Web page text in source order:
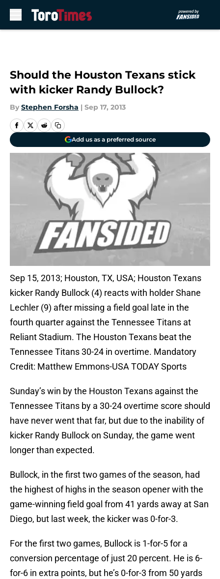
Should the Houston Texans stick
with kicker Randy Bullock?
By Stephen Forsha | Sep 17, 2013
Add us as a preferred source
Sep 15, 2013; Houston, TX, USA; Houston Texans
kicker Randy Bullock (4) reacts with holder Shane
Lechler (9) after missing a field goal late in the
fourth quarter against the Tennessee Titans at
Reliant Stadium. The Houston Texans beat the
Tennessee Titans 30-24 in overtime. Mandatory
Credit: Matthew Emmons-USA TODAY Sports
Sunday’s win by the Houston Texans against the
Tennessee Titans by a 30-24 overtime score should
have never went that far, but due to the inability of
kicker Randy Bullock on Sunday, the game went
longer than expected.
Bullock, in the first two games of the season, had
the highest of highs in the season opener with the
game-winning field goal from 41 yards away at San
Diego, but last week, the kicker was 0-for-3.
For the first two games, Bullock is 1-for-5 for a
conversion percentage of just 20 percent. He is 6-
for-6 in extra points, but he’s 0-for-3 from 50 yards